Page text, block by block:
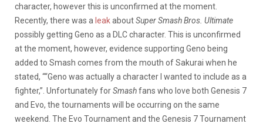
character, however this is unconfirmed at the moment.
Recently, there was a leakaboutSuper Smash Bros. Ultimate
possibly getting Geno as a DLC character. This is unconfirmed
at the moment, however, evidence supporting Geno being
added to Smash comes from the mouth of Sakurai when he
stated, ““Geno was actually a character I wanted to include as a
fighter,”. Unfortunately forSmashfans who love both Genesis 7
and Evo, the tournaments will be occurring on the same
weekend. The Evo Tournament and the Genesis 7 Tournament